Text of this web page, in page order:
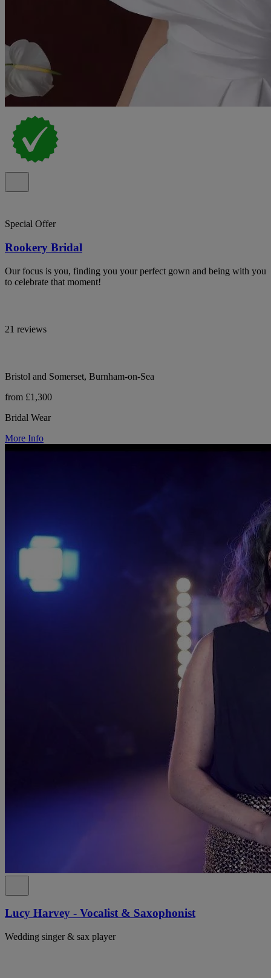
Special Offer
Rookery Bridal
Our focus is you, finding you your perfect gown and being with you
to celebrate that moment!
21 reviews
Bristol and Somerset, Burnham-on-Sea
from £1,300
Bridal Wear
More Info
Lucy Harvey - Vocalist & Saxophonist
Wedding singer & sax player